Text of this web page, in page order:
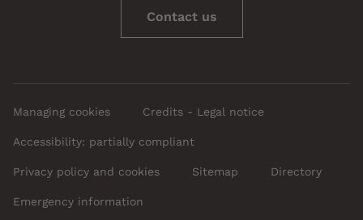
Contact us
Managing cookies Credits - Legal notice
Accessibility: partially compliant
Privacy policy and cookies Sitemap Directory
Emergency information